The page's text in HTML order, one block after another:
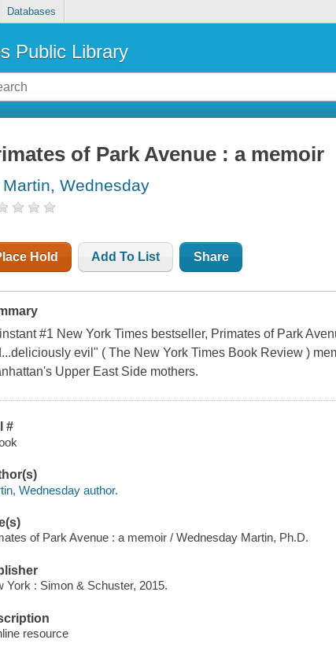
Databases
Public Library
of Park Avenue : a memoir
Martin, Wednesday
Hold Add To List Share
#1 New York Times bestseller, Primates of Park
evil" ( The New York Times Book Review )
Upper East Side mothers.
#
Wednesday author.
of Park Avenue : a memoir / Wednesday Martin, Ph.D.
York : Simon & Schuster, 2015.
resource